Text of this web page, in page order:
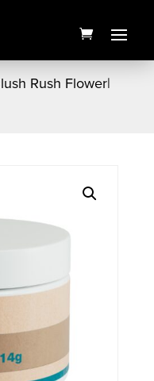
Rush Flower|
Lip Balm | 25mg
Rose